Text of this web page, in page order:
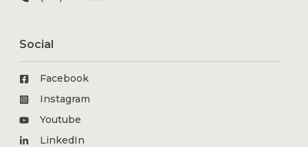
Social
Facebook
Instagram
Youtube
LinkedIn